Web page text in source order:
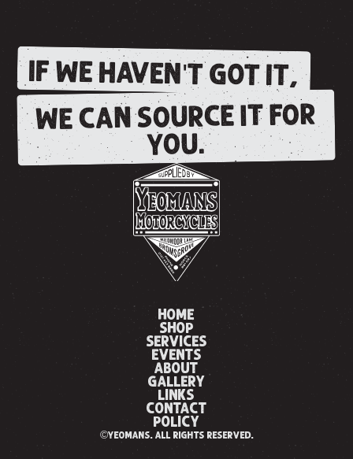
IF WE HAVEN'T GOT IT,
WE CAN SOURCE IT FOR
YOU.
HOME
SHOP
SERVICES
EVENTS
ABOUT
GALLERY
LINKS
CONTACT
POLICY
©yeomans. all rights reserved.